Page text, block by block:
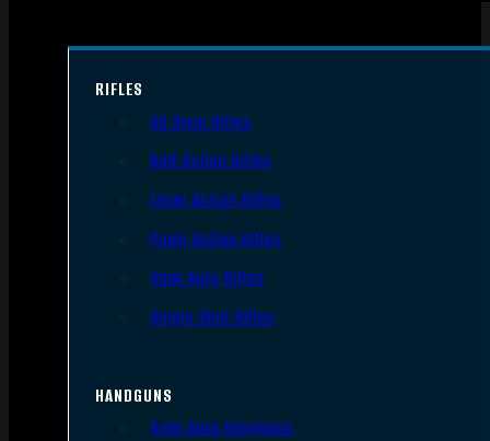
RIFLES
AR Style Rifles
Bolt Action Rifles
Lever Action Rifles
Pump Action Rifles
Semi Auto Rifles
Single Shot Rifles
HANDGUNS
Semi Auto Handguns